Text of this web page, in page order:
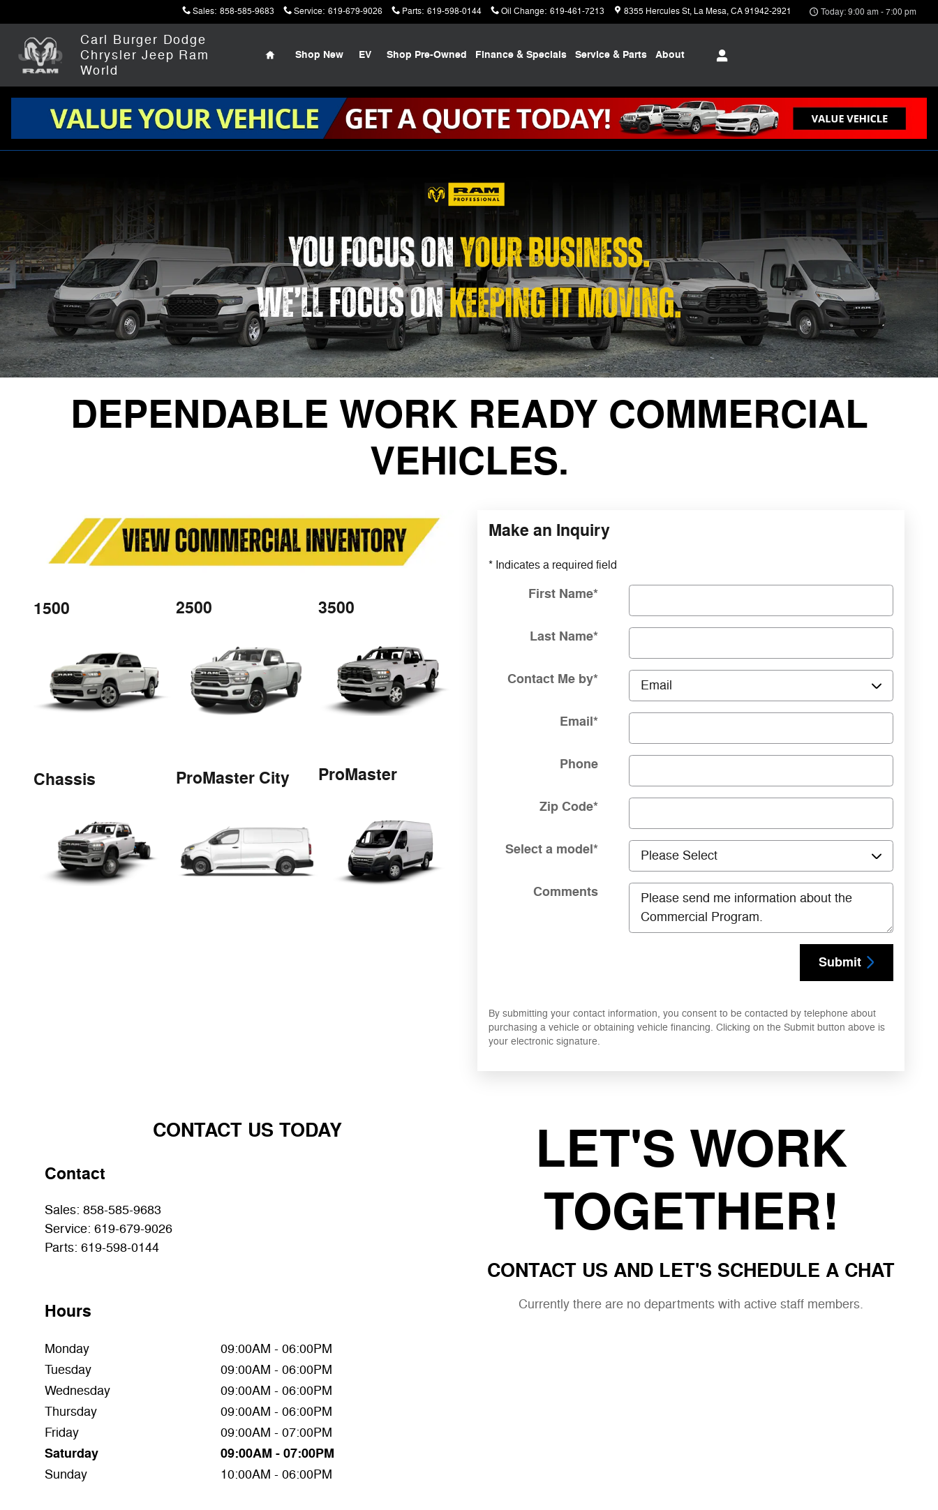
Sales: 858-585-9683 Service: 619-679-9026 Parts: 619-598-0144 Oil Change: 619-461-7213 8355 Hercules St La Mesa,CA91942-2921 Today: 9:00 am - 7:00 pm
Carl Burger Dodge
Chrysler Jeep Ram
World
Home
Shop New EV Shop Pre-Owned Finance & Specials Service & Parts About
DEPENDABLE WORK READY COMMERCIAL
VEHICLES.
1500 2500 3500
Chassis ProMaster City ProMaster
Make an Inquiry
* Indicates a required field
First Name*
Last Name*
Contact Me by*
Email*
Phone
Zip Code*
Select a model*
Comments
Submit
By submitting your contact information, you consent to be contacted by telephone about
purchasing a vehicle or obtaining vehicle financing. Clicking on the Submit button above is
your electronic signature.
CONTACT US TODAY
Contact
Sales: 858-585-9683
Service: 619-679-9026
Parts: 619-598-0144
Hours
Monday
09:00AM - 06:00PM
Tuesday
09:00AM - 06:00PM
Wednesday
09:00AM - 06:00PM
Thursday
09:00AM - 06:00PM
Friday
09:00AM - 07:00PM
Saturday 09:00AM - 07:00PM
Sunday 10:00AM - 06:00PM
LET'S WORK
TOGETHER!
CONTACT US AND LET'S SCHEDULE A CHAT
Currently there are no departments with active staff members.